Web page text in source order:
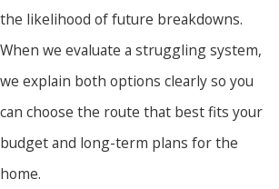
the likelihood of future breakdowns.
When we evaluate a struggling system,
we explain both options clearly so you
can choose the route that best fits your
budget and long-term plans for the
home.